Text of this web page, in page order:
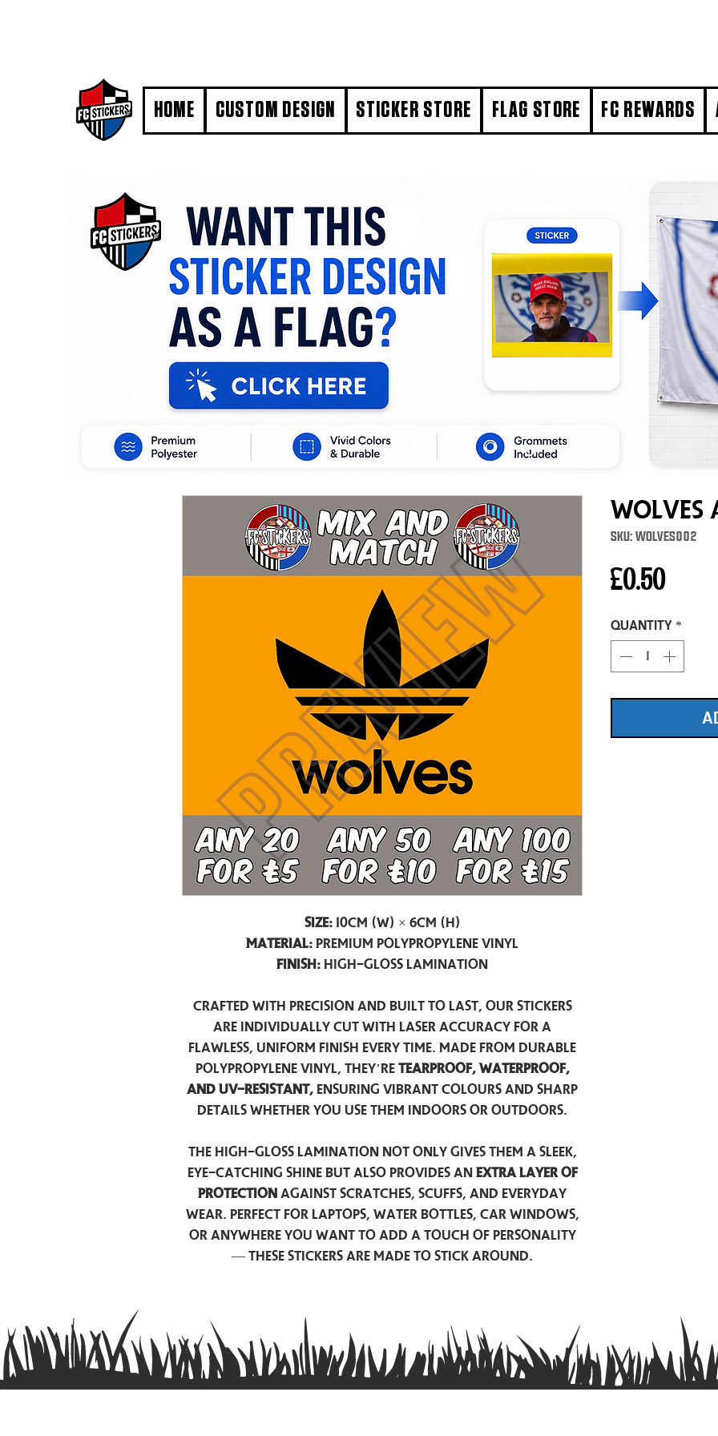
HOME CUSTOM DESIGN STICKER STORE FLAG STORE FC REWARDS
Size:10cm (W) × 6cm (H)
Material: Premium Polypropylene Vinyl
Finish: High-Gloss Lamination
Crafted with precision and built to last, our stickers
are individually cut with laser accuracy for a
flawless, uniform finish every time. Made from durable
polypropylene vinyl, they’re tearproof, waterproof,
and UV-resistant, ensuring vibrant colours and sharp
details whether you use them indoors or outdoors.
The high-gloss lamination not only gives them a sleek,
eye-catching shine but also provides an extra layer of
protection against scratches, scuffs, and everyday
wear. Perfect for laptops, water bottles, car windows,
or anywhere you want to add a touch of personality
— these stickers are made to stick around.
Wolves
SKU: WOLVES002
£0.50Price
Quantity *